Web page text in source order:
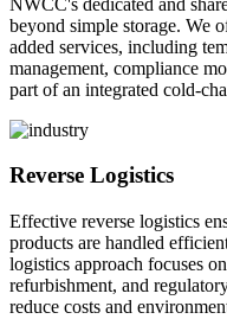
beyond simple storage. We
added services, including
management, compliance
part of an integrated cold-
Reverse Logistics
Effective reverse logistics
products are handled
logistics approach focuses
refurbishment, and
reduce costs and